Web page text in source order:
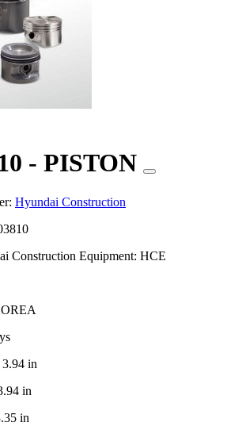
- PISTON
Hyundai Construction
Construction Equipment: HCE
in
in
in